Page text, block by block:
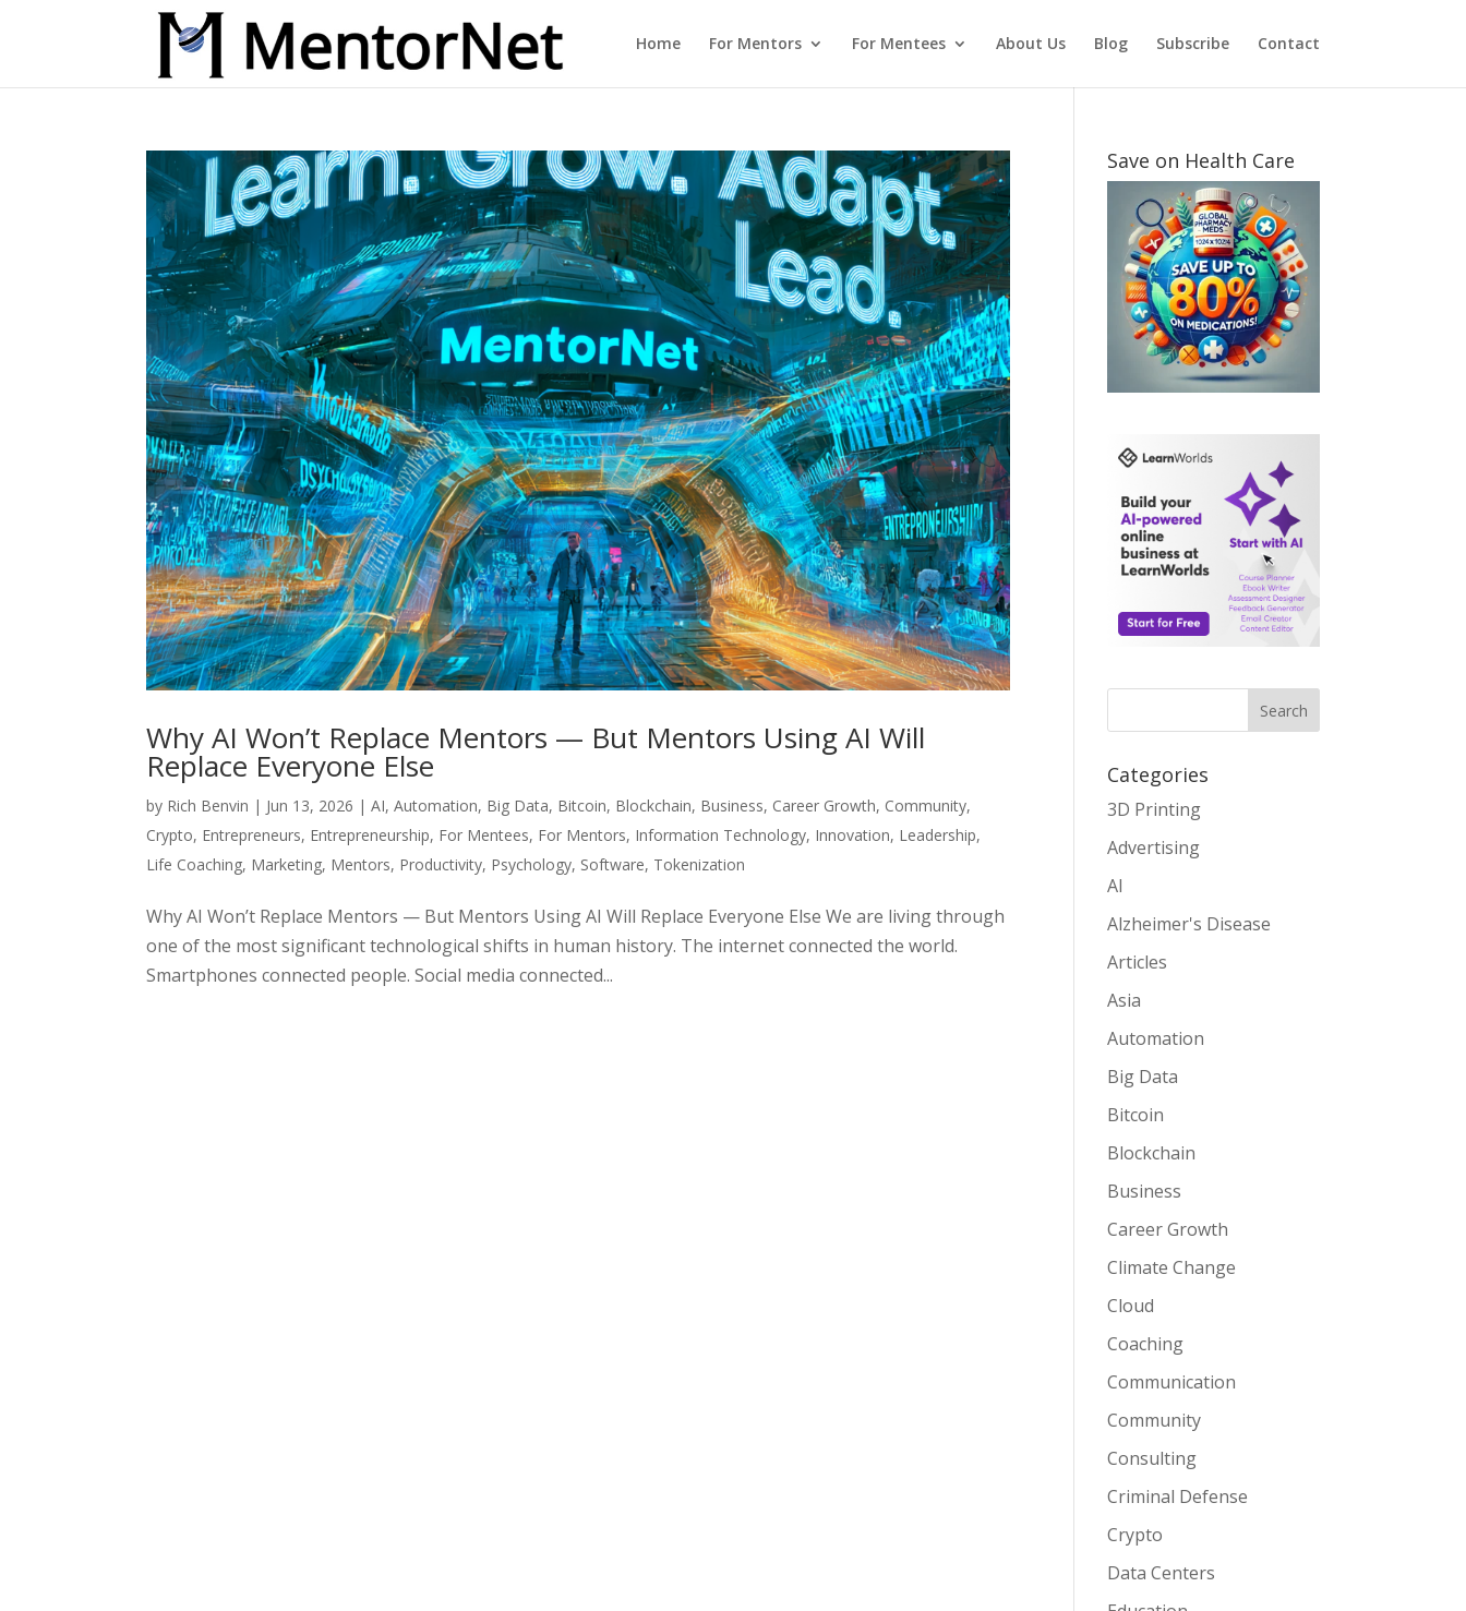
Home For Mentors For Mentees About Us Blog Subscribe Contact
Why AI Won’t Replace Mentors — But Mentors Using AI Will
Replace Everyone Else
by Rich Benvin | Jun 13, 2026 |AI,Automation, Big Data, Bitcoin, Blockchain, Business, Career Growth, Community,
Crypto, Entrepreneurs, Entrepreneurship, For Mentees, For Mentors, Information Technology, Innovation, Leadership,
Life Coaching, Marketing, Mentors, Productivity, Psychology, Software, Tokenization
Why AI Won’t Replace Mentors — But Mentors Using AI Will Replace Everyone Else We are living through
one of the most significant technological shifts in human history. The internet connected the world.
Smartphones connected people. Social media connected...
Save on Health Care
Search
Categories
3D Printing
Advertising
AI
Alzheimer's Disease
Articles
Asia
Automation
Big Data
Bitcoin
Blockchain
Business
Career Growth
Climate Change
Cloud
Coaching
Communication
Community
Consulting
Criminal Defense
Crypto
Data Centers